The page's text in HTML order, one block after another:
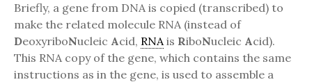
Briefly, a gene from DNA is copied (transcribed) to
make the related molecule RNA (instead of
DeoxyriboNucleic Acid, RNAis RiboNucleic Acid).
This RNA copy of the gene, which contains the same
instructions as in the gene, is used to assemble a